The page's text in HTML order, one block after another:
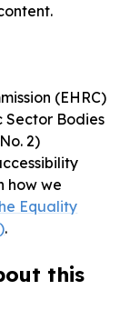
(EHRC)
Sector Bodies
2)
how we
Equality
.
this